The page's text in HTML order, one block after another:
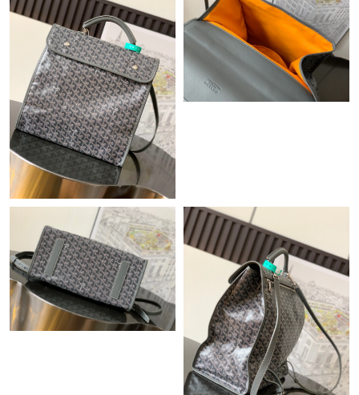
Just Sold: Chris from Orlando on Jul 09, 2026 at 10:38 PM.
Just Sold: Helen from Kansas City on Jul 25, 2026 at 10:44 PM.
Just Sold: Oscar from Los Angeles on Jul 05, 2026 at 6:22 PM.
Just Sold: Oscar from Philadelphia on Jul 23, 2026 at 4:40 PM.
Just Sold: Lily from Berlin on Jun 16, 2026 at 10:04 AM.
Just Sold: Jack from Washington, D.C. on May 25, 2026 at 12:48
PM.
Just Sold: George from Houston on Jun 24, 2026 at 11:40 AM.
Just Sold: Jade from Mexico City on Aug 08, 2026 at 3:08 PM.